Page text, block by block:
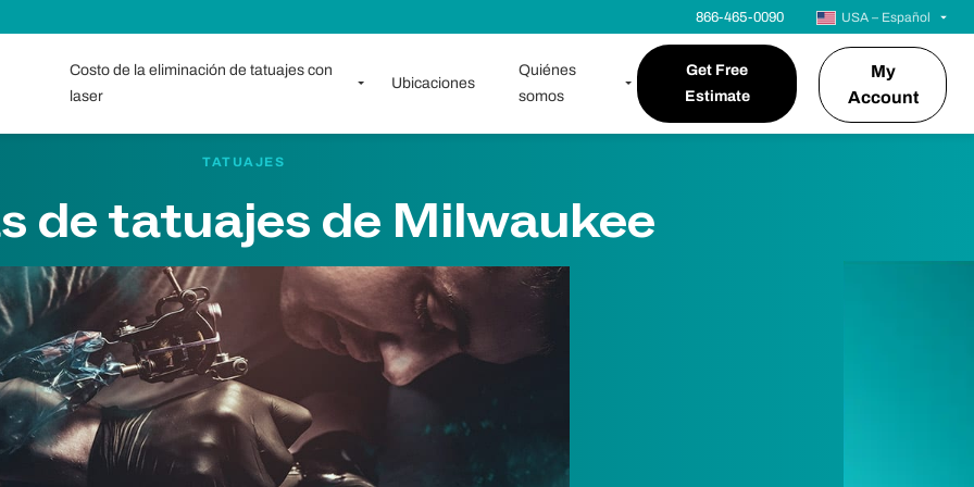
866-465-0090 USA – Español
Costo de la eliminación de tatuajes con
laser
Ubicaciones
Quiénes
somos
Get Free
Estimate
My
Account
TATUAJES
de tatuajes de Milwaukee